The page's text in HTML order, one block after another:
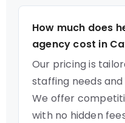
How much does
agency cost in
Our pricing is
staffing needs
We offer
with no hidden